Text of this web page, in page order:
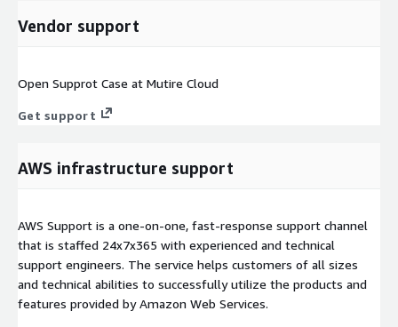
Vendor support
Open Supprot Case at Mutire Cloud
Get support
AWS infrastructure support
AWS Support is a one-on-one, fast-response support channel
that is staffed 24x7x365 with experienced and technical
support engineers. The service helps customers of all sizes
and technical abilities to successfully utilize the products and
features provided by Amazon Web Services.